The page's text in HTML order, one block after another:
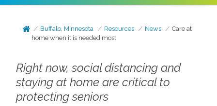
Buffalo, Minnesota Resources News
Care at
home when it is needed most
Right now, social distancing and
staying at home are critical to
protecting seniors